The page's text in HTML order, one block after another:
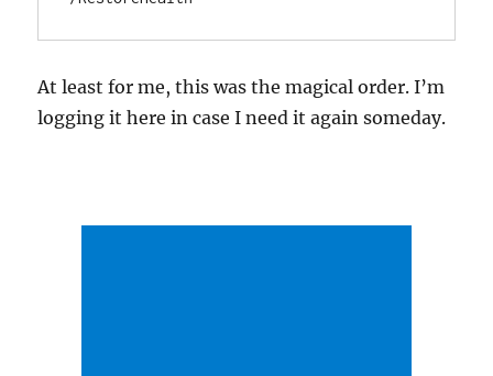
At least for me, this was the magical order. I’m
logging it here in case I need it again someday.